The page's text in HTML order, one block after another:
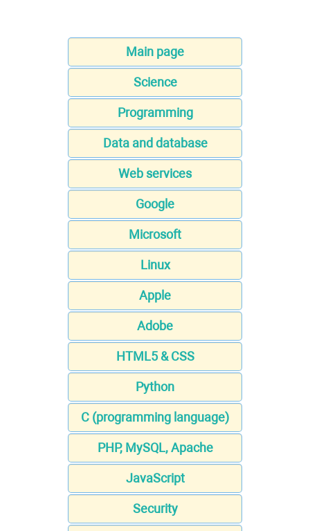
Main page
Science
Programming
Data and database
Web services
Google
Microsoft
Linux
Apple
Adobe
HTML5 & CSS
Python
C (programming language)
PHP, MySQL, Apache
JavaScript
Security